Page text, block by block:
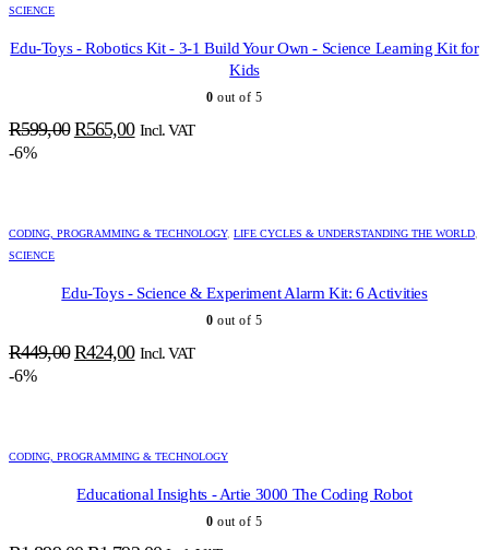
SCIENCE
Edu-Toys - Robotics Kit - 3-1 Build Your Own - Science Learning Kit for
Kids
0 out of 5
R599,00 Original
R565,00Current
Incl. VAT
-6%
CODING, PROGRAMMING & TECHNOLOGY, LIFE CYCLES & UNDERSTANDING THE WORLD
SCIENCE
Edu-Toys - Science & Experiment Alarm Kit: 6 Activities
0 out of 5
R449,00 Original
R424,00Current
Incl. VAT
-6%
CODING, PROGRAMMING & TECHNOLOGY
Educational Insights - Artie 3000 The Coding Robot
0 out of 5